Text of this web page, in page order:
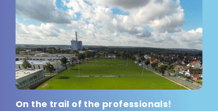
On the trail of the professionals!